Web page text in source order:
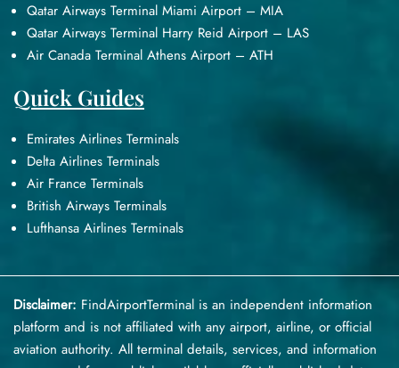
Qatar Airways Terminal Miami Airport – MIA
Qatar Airways Terminal Harry Reid Airport – LAS
Air Canada Terminal Athens Airport – ATH
Quick Guides
Emirates Airlines Terminals
Delta Airlines Terminals
Air France Terminals
British Airways Terminals
Lufthansa Airlines Terminals
Disclaimer: FindAirportTerminal is an independent information
platform and is not affiliated with any airport, airline, or official
aviation authority. All terminal details, services, and information